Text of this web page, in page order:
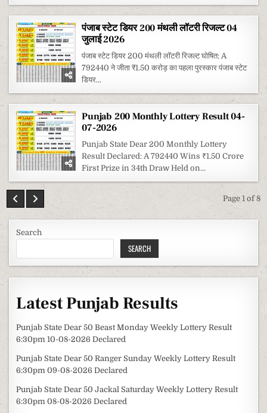
पंजाब स्टेट डियर 200 मंथली लॉटरी रिजल्ट 04
जुलाई 2026
पंजाब स्टेट डियर 200 मंथली लॉटरी रिजल्ट घोषित: A
792440 ने जीता ₹1.50 करोड़ का पहला पुरस्कार पंजाब स्टेट
डियर...
Punjab 200 Monthly Lottery Result 04-
07-2026
Punjab State Dear 200 Monthly Lottery
Result Declared: A 792440 Wins ₹1.50 Crore
First Prize in 34th Draw Held on...
Page 1 of 8
Search
SEARCH
Latest Punjab Results
Punjab State Dear 50 Beast Monday Weekly Lottery Result
6:30pm 10-08-2026 Declared
Punjab State Dear 50 Ranger Sunday Weekly Lottery Result
6:30pm 09-08-2026 Declared
Punjab State Dear 50 Jackal Saturday Weekly Lottery Result
6:30pm 08-08-2026 Declared